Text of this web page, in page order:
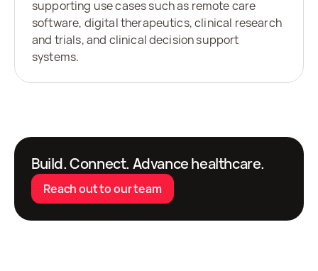
supporting use cases such as remote care
software, digital therapeutics, clinical research
and trials, and clinical decision support
systems.
Build. Connect. Advance healthcare.
Reach out to our team